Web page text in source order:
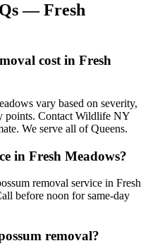
—Fresh
cost in Fresh
vary based on severity,
points. Contact Wildlife NY
We serve all of Queens.
in Fresh Meadows?
removal service in Fresh
before noon for same-day
removal?